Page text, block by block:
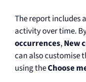
The report includes
activity over time.
occurrences,New
can also customise
using theChoose